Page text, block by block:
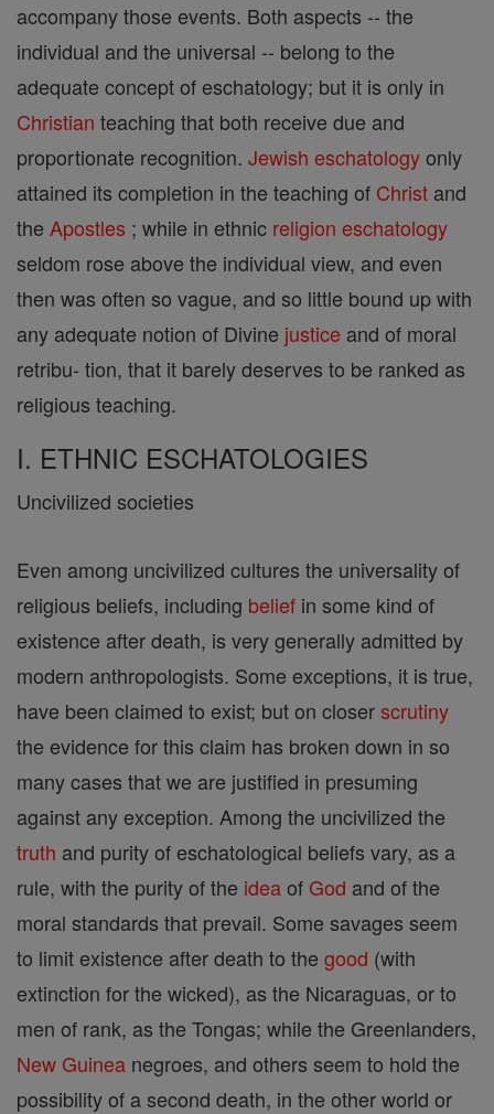
accompany those events. Both aspects -- the
individual and the universal -- belong to the
adequate concept of eschatology; but it is only in
Christian teaching that both receive due and
proportionate recognition. Jewish eschatologyonly
attained its completion in the teaching of Christ and
the Apostles ; while in ethnic religion eschatology
seldom rose above the individual view, and even
then was often so vague, and so little bound up with
any adequate notion of Divine justice and of moral
retribu- tion, that it barely deserves to be ranked as
religious teaching.
I. ETHNIC ESCHATOLOGIES
Uncivilized societies
Even among uncivilized cultures the universality of
religious beliefs, including belief in some kind of
existence after death, is very generally admitted by
modern anthropologists. Some exceptions, it is true,
have been claimed to exist; but on closerscrutiny
the evidence for this claim has broken down in so
many cases that we are justified in presuming
against any exception. Among the uncivilized the
truth and purity of eschatological beliefs vary, as a
rule, with the purity of the ideaof God and of the
moral standards that prevail. Some savages seem
to limit existence after death to the good (with
extinction for the wicked), as the Nicaraguas, or to
men of rank, as the Tongas; while the Greenlanders,
New Guinea negroes, and others seem to hold the
possibility of a second death, in the other world or